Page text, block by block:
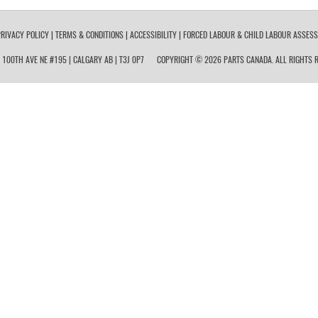
POLICY| TERMS & CONDITIONS| ACCESSIBILITY| FORCED LABOUR & CHILD LABOUR
AVE NE #195 | CALGARY AB | T3J 0P7 COPYRIGHT © 2026 PARTS CANADA. ALL RIGHTS